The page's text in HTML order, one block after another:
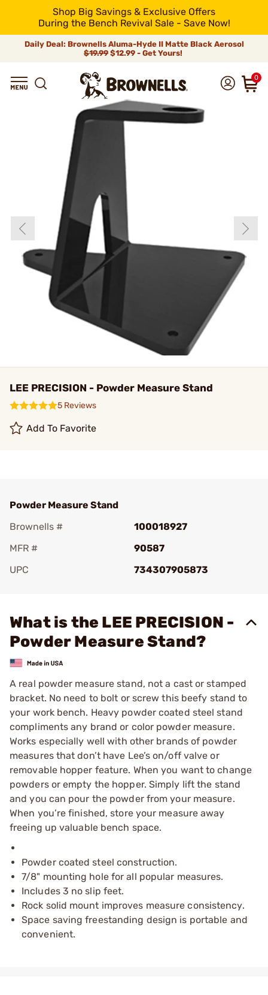
Shop Big Savings & Exclusive Offers
During the Bench Revival Sale - Save Now!
Daily Deal: Brownells Aluma-Hyde II Matte Black Aerosol
$19.99 $12.99 - Get Yours!
0
LEE PRECISION - Powder Measure Stand
5 Reviews
Add To Favorite
Powder Measure Stand
Brownells #
100018927
MFR #
90587
UPC
734307905873
What is the LEE PRECISION -
Powder Measure Stand?
A real powder measure stand, not a cast or stamped
bracket. No need to bolt or screw this beefy stand to
your work bench. Heavy powder coated steel stand
compliments any brand or color powder measure.
Works especially well with other brands of powder
measures that don’t have Lee’s on/off valve or
removable hopper feature. When you want to change
powders or empty the hopper. Simply lift the stand
and you can pour the powder from your measure.
When you’re finished, store your measure away
freeing up valuable bench space.
Powder coated steel construction.
7/8" mounting hole for all popular measures.
Includes 3 no slip feet.
Rock solid mount improves measure consistency.
Space saving freestanding design is portable and
convenient.